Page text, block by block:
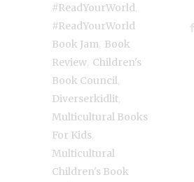
#ReadYourWorld
#ReadYourWorld
Book Jam Book
Review Children's
Book Council
Diverserkidlit
Multicultural Books
For Kids
Multicultural
Children's Book